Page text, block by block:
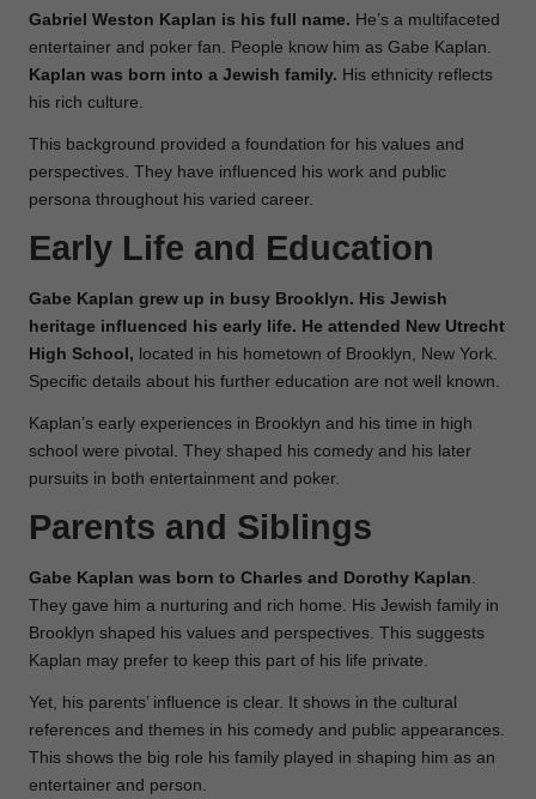
Gabriel Weston Kaplan is his full name. He’s a multifaceted
entertainer and poker fan. People know him as Gabe Kaplan.
Kaplan was born into a Jewish family. His ethnicity reflects
his rich culture.
This background provided a foundation for his values and
perspectives. They have influenced his work and public
persona throughout his varied career.
Early Life and Education
Gabe Kaplan grew up in busy Brooklyn. His Jewish
heritage influenced his early life. He attended New Utrecht
High School, located in his hometown of Brooklyn, New York.
Specific details about his further education are not well known.
Kaplan’s early experiences in Brooklyn and his time in high
school were pivotal. They shaped his comedy and his later
pursuits in both entertainment and poker.
Parents and Siblings
Gabe Kaplan was born to Charles and Dorothy Kaplan.
They gave him a nurturing and rich home. His Jewish family in
Brooklyn shaped his values and perspectives. This suggests
Kaplan may prefer to keep this part of his life private.
Yet, his parents’ influence is clear. It shows in the cultural
references and themes in his comedy and public appearances.
This shows the big role his family played in shaping him as an
entertainer and person.